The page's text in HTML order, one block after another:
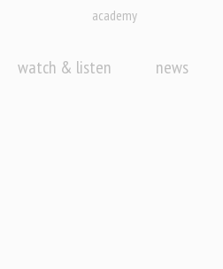
academy
watch & listen news